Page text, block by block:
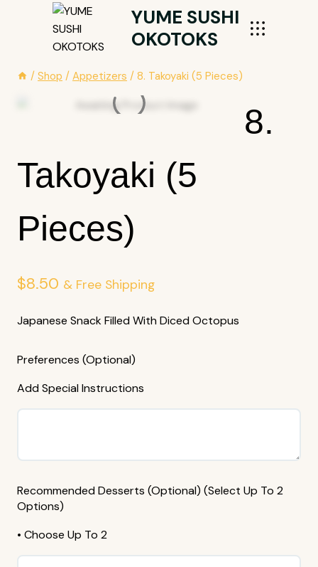
YUME SUSHI
OKOTOKS
/ Shop / Appetizers / 8. Takoyaki (5 Pieces)
8.
Takoyaki (5
Pieces)
$8.50 & Free Shipping
Japanese Snack Filled With Diced Octopus
Preferences (Optional)
Add Special Instructions
Recommended Desserts (Optional) (Select Up To 2
Options)
• Choose Up To 2